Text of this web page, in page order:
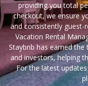
providing you total
checkout, we ensure
and consistently guest-
Vacation Rental
Staybnb has earned
and investors, helping
For the latest